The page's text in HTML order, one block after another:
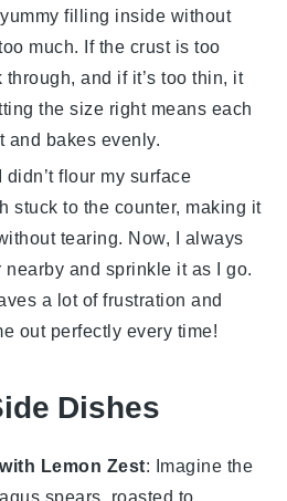
filling inside without
much. If the crust is too
and if it’s too thin, it
the size right means each
and bakes evenly.
flour my surface
stuck to the counter, making it
tearing. Now, I always
and sprinkle it as I go.
a lot of frustration and
out perfectly every time!
Dishes
Lemon Zest: Imagine the